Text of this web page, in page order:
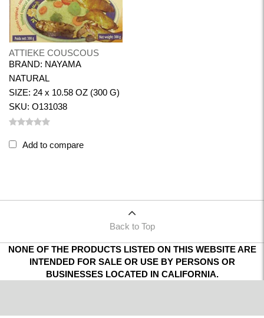
ATTIEKE COUSCOUS
BRAND: NAYAMA
NATURAL
SIZE: 24 x 10.58 OZ (300 G)
SKU: O131038
Add to compare
Back to Top
NONE OF THE PRODUCTS LISTED ON THIS WEBSITE ARE
INTENDED FOR SALE OR USE BY PERSONS OR
BUSINESSES LOCATED IN CALIFORNIA.